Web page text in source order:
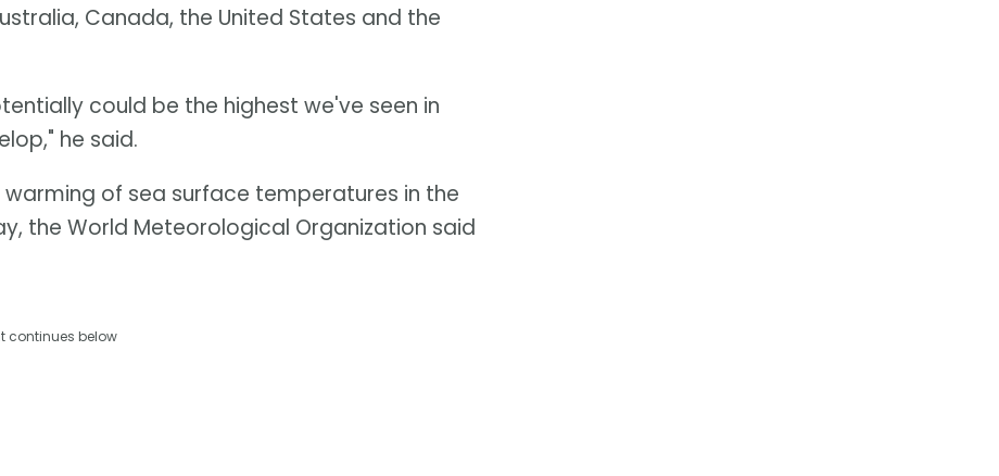
Canada, the United States and the
could be the highest we've seen in
he said.
of sea surface temperatures in the
the World Meteorological Organization said
continues below